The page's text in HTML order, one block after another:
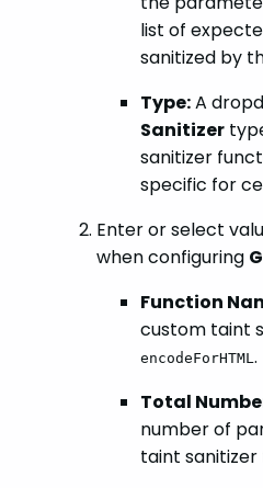
list of
sanitized by
Type:A
Sanitizer
sanitizer
specific for
Enter or select
when configuring
Function
custom taint
encodeForHTML.
Total
number of
taint